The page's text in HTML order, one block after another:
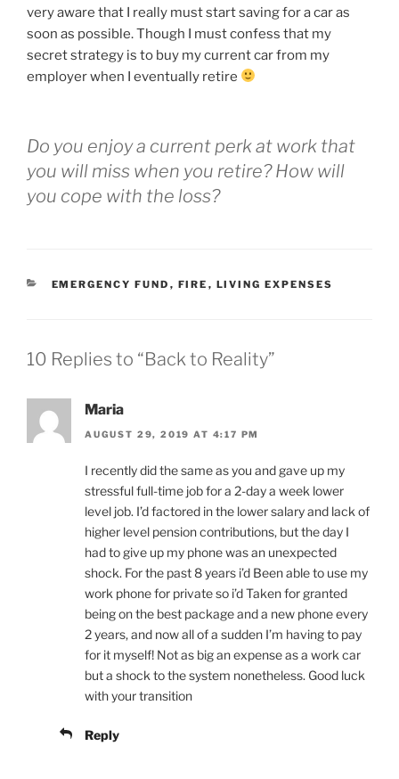
very aware that I really must start saving for a car as
soon as possible. Though I must confess that my
secret strategy is to buy my current car from my
employer when I eventually retire
Do you enjoy a current perk at work that
you will miss when you retire? How will
you cope with the loss?
EMERGENCY FUND , FIRE , LIVING EXPENSES
10 Replies to “Back to Reality”
Maria
AUGUST 29, 2019 AT 4:17 PM
I recently did the same as you and gave up my
stressful full-time job for a 2-day a week lower
level job. I’d factored in the lower salary and lack of
higher level pension contributions, but the day I
had to give up my phone was an unexpected
shock. For the past 8 years i’d Been able to use my
work phone for private so i’d Taken for granted
being on the best package and a new phone every
2 years, and now all of a sudden I’m having to pay
for it myself! Not as big an expense as a work car
but a shock to the system nonetheless. Good luck
with your transition
Reply